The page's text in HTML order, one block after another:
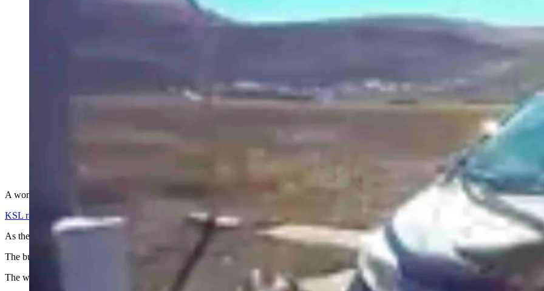
(Cowboy State Daily Staff)
A woman from Evanston, Wyoming remains hospitalized after being attacked by a buck outside of her house on Thursday.
KSL radio
in Salt Lake City reports Wanda and Daniel Kaynor were exiting the house when they spotted a buck lying down in their
As their security cam recorded, their little dog did not approve of the visitor and went after the buck.
The buck then went after the dog which escaped under the car.
The woman then went after the buck.